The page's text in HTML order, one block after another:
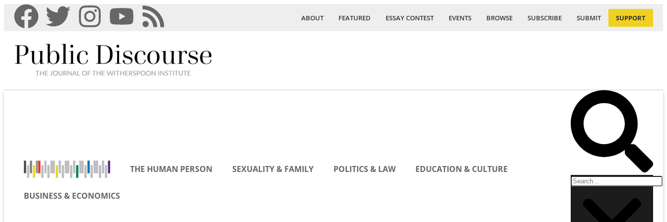
ABOUT FEATURED ESSAY CONTEST EVENTS BROWSE SUBSCRIBE SUBMIT SUPPORT
THE HUMAN PERSON SEXUALITY & FAMILY POLITICS & LAW EDUCATION & CULTURE
BUSINESS & ECONOMICS